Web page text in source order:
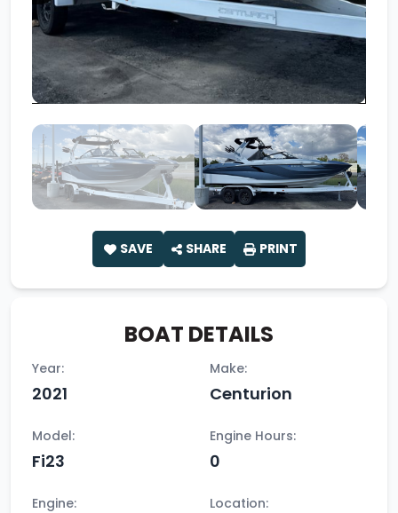
SAVE SHARE PRINT
BOAT DETAILS
Year:
2021
Make:
Centurion
Model:
Fi23
Engine Hours:
0
Engine: Location: